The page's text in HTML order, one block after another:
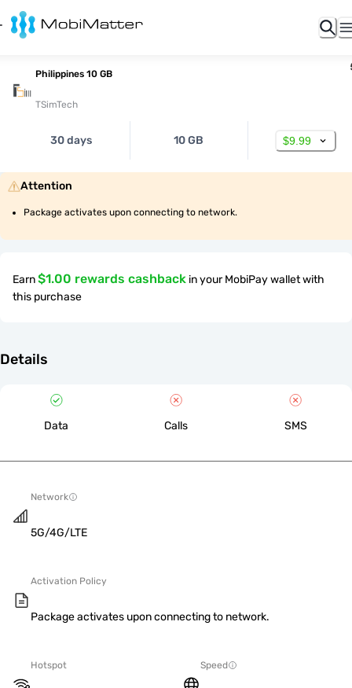
Philippines 10 GB
TSimTech
30 days 10 GB $9.99
Attention
Package activates upon connecting to network.
Earn$1.00 rewards cashback in your MobiPay wallet with
this purchase
Details
Data Calls SMS
Network
5G/4G/LTE
Activation Policy
Package activates upon connecting to network.
Hotspot Speed